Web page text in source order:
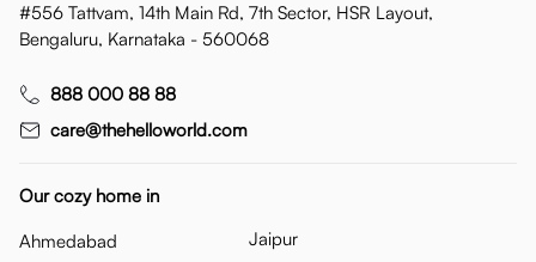
#556 Tattvam, 14th Main Rd, 7th Sector, HSR Layout,
Bengaluru, Karnataka - 560068
888 000 88 88
care@thehelloworld.com
Our cozy home in
Ahmedabad
Jaipur